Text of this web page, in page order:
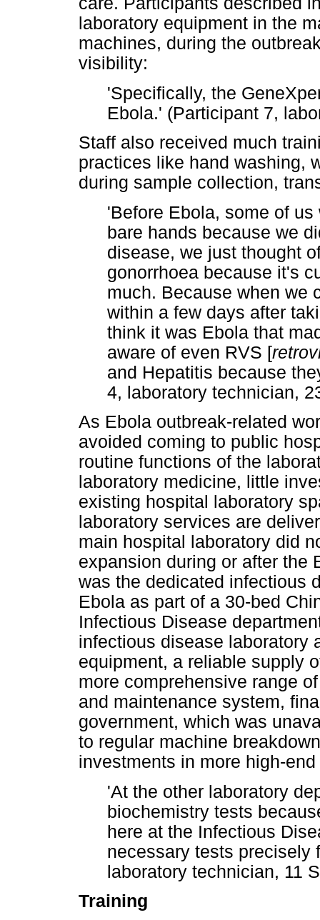
laboratory equipment in the
machines, during the
visibility:
'Specifically, the
Ebola.' (Participant 7,
Staff also received much
practices like hand washing,
during sample collection,
'Before Ebola, some of
bare hands because we
disease, we just thought
gonorrhoea because it's
much. Because when we
within a few days after
think it was Ebola that
aware of even RVS [
and Hepatitis because
4, laboratory technician,
As Ebola outbreak-related
avoided coming to public
routine functions of the
laboratory medicine, little
existing hospital laboratory
laboratory services are
main hospital laboratory did
expansion during or after the
was the dedicated infectious
Ebola as part of a 30-bed
Infectious Disease
infectious disease laboratory
equipment, a reliable supply
more comprehensive range
and maintenance system,
government, which was
to regular machine
investments in more high-
'At the other laboratory
biochemistry tests
here at the Infectious
necessary tests precisely
laboratory technician, 11
Training